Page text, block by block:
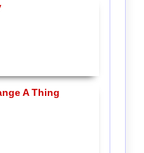
A Thing